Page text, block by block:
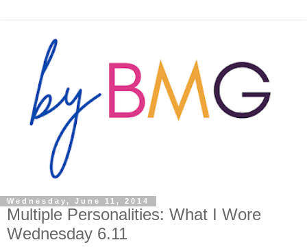
Wednesday, June 11, 2014
Multiple Personalities: What I Wore
Wednesday 6.11